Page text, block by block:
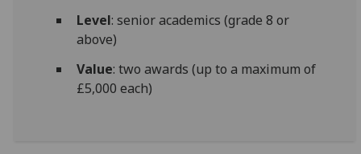
Level: senior academics (grade 8 or
above)
Value: two awards (up to a maximum of
£5,000 each)